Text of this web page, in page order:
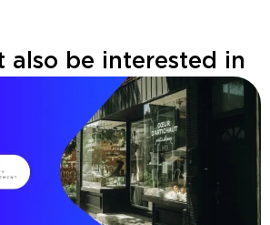
also be interested in